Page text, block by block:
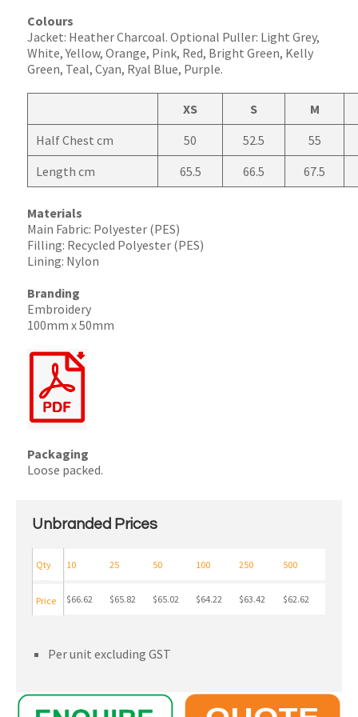
Colours
Jacket: Heather Charcoal. Optional Puller: Light Grey,
White, Yellow, Orange, Pink, Red, Bright Green, Kelly
Green, Teal, Cyan, Ryal Blue, Purple.
XS S
M
Half Chest cm
50 52.5
55
Length cm
65.5 66.5 67.5
Materials
Main Fabric: Polyester (PES)
Filling: Recycled Polyester (PES)
Lining: Nylon
Branding
Embroidery
100mm x 50mm
Packaging
Loose packed.
Unbranded Prices
10 25 50 100 250 500
$66.62 $65.82 $65.02 $64.22 $63.42 $62.62
Qty
Price
Per unit excluding GST